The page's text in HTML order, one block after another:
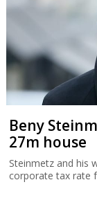
Beny
27m house
Steinmetz and his
corporate tax rate